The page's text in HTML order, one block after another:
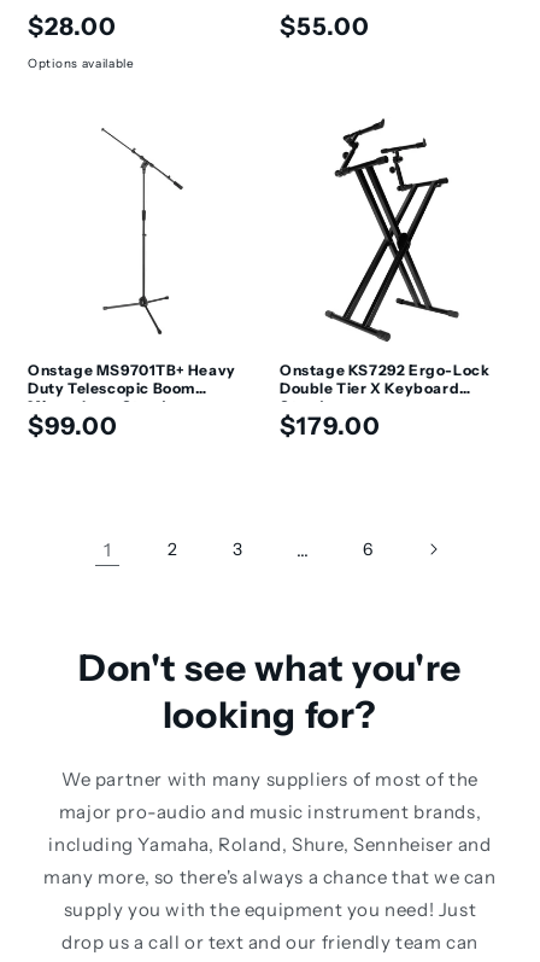
Regular
price
$28.00
Options available
Regular
$55.00
Onstage MS9701TB+ Heavy
Duty Telescopic Boom
Microphone Stand
Regular
$99.00
Onstage KS7292 Ergo-Lock
Double Tier X Keyboard
Stand
Regular
$179.00
1 2 3 … 6
Don't see what you're
looking for?
We partner with many suppliers of most of the
major pro-audio and music instrument brands,
including Yamaha, Roland, Shure, Sennheiser and
many more, so there's always a chance that we can
supply you with the equipment you need! Just
drop us a call or text and our friendly team can